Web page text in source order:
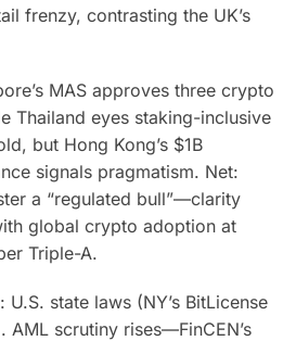
frenzy, contrasting the UK’s
MAS approves three crypto
Thailand eyes staking-inclusive
but Hong Kong’s $1B
signals pragmatism. Net:
a “regulated bull”—clarity
global crypto adoption at
Triple-A.
U.S. state laws (NY’s BitLicense
AML scrutiny rises—FinCEN’s